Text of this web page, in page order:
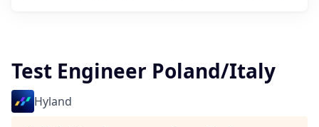
Test Engineer Poland/Italy
Hyland